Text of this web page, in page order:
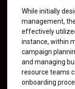
While initially
management,
effectively
instance, within
campaign
and managing
resource teams
onboarding